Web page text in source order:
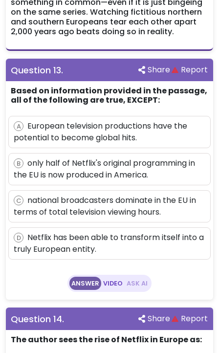
on the same series. Watching fictitious northern
and southern Europeans tear each other apart
2,000 years ago beats doing so in reality.
Question 13. Share
Report
Based on information provided in the passage,
all of the following are true, EXCEPT:
A
European television productions have the
potential to become global hits.
B
only half of Netflix's original programming in
the EU is now produced in America.
C
national broadcasters dominate in the EU in
terms of total television viewing hours.
D
Netflix has been able to transform itself into a
truly European entity.
ANSWER VIDEO ASK AI
Question 14. Share
Report
The author sees the rise of Netflix in Europe as: